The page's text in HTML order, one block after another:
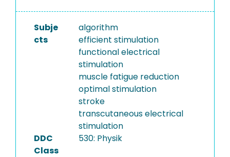
Subje
cts
algorithm
efficient stimulation
functional electrical
stimulation
muscle fatigue reduction
optimal stimulation
stroke
transcutaneous electrical
stimulation
DDC
Class
530: Physik